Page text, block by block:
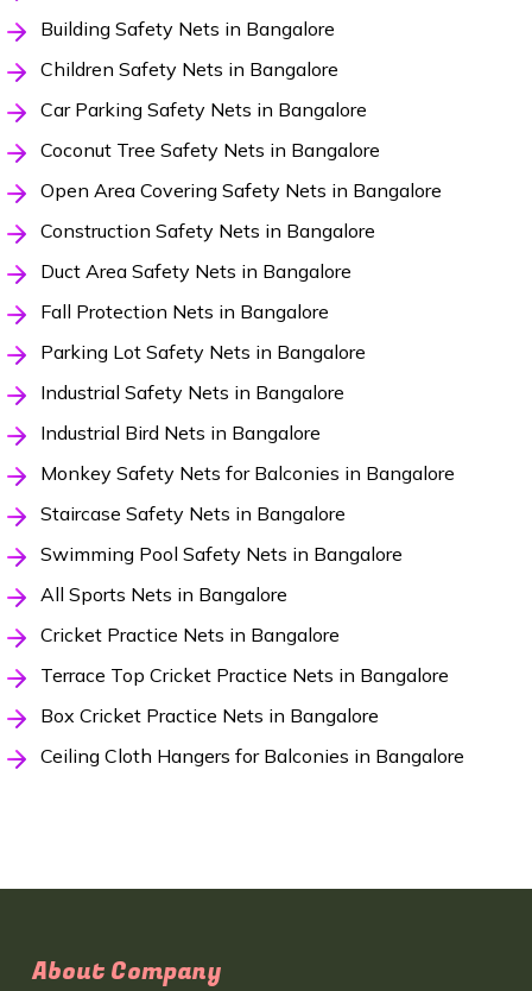
Building Safety Nets in Bangalore
Children Safety Nets in Bangalore
Car Parking Safety Nets in Bangalore
Coconut Tree Safety Nets in Bangalore
Open Area Covering Safety Nets in Bangalore
Construction Safety Nets in Bangalore
Duct Area Safety Nets in Bangalore
Fall Protection Nets in Bangalore
Parking Lot Safety Nets in Bangalore
Industrial Safety Nets in Bangalore
Industrial Bird Nets in Bangalore
Monkey Safety Nets for Balconies in Bangalore
Staircase Safety Nets in Bangalore
Swimming Pool Safety Nets in Bangalore
All Sports Nets in Bangalore
Cricket Practice Nets in Bangalore
Terrace Top Cricket Practice Nets in Bangalore
Box Cricket Practice Nets in Bangalore
Ceiling Cloth Hangers for Balconies in Bangalore
About Company